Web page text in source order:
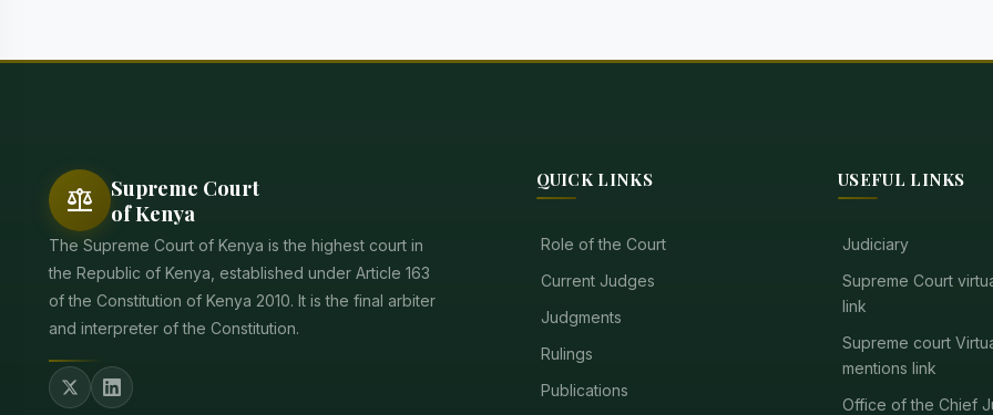
balance
Supreme Court
of Kenya
The Supreme Court of Kenya is the highest court in
the Republic of Kenya, established under Article 163
of the Constitution of Kenya 2010. It is the final arbiter
and interpreter of the Constitution.
QUICK LINKS
Role of the Court
Current Judges
Judgments
Rulings
Publications
USEFUL LINKS
Judiciary
Supreme Court
link
Supreme court
mentions link
Office of the Chief